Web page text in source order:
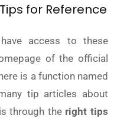
for Reference
access to these
of the official
is a function named
tip articles about
through the right tips